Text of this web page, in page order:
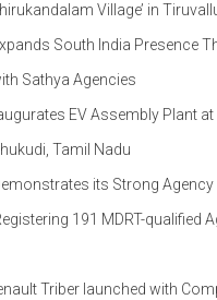
Village’ in
South India Presence
Sathya Agencies
EV Assembly Plant at
Tamil Nadu
its Strong
191 MDRT-qualified
Triber launched with